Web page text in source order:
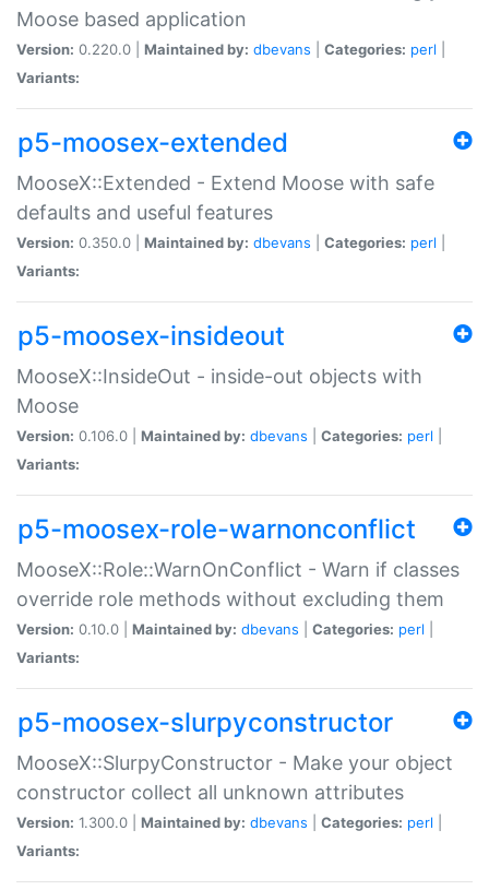
Moose based application
Version: 0.220.0 | Maintained by: dbevans Categories: perl
Variants:
p5-moosex-extended
MooseX::Extended - Extend Moose with safe
defaults and useful features
Version: 0.350.0 | Maintained by: dbevans Categories: perl
Variants:
p5-moosex-insideout
MooseX::InsideOut - inside-out objects with
Moose
Version: 0.106.0 | Maintained by: dbevans Categories: perl
Variants:
p5-moosex-role-warnonconflict
MooseX::Role::WarnOnConflict - Warn if classes
override role methods without excluding them
Version: 0.10.0 | Maintained by: dbevans Categories: perl
Variants:
p5-moosex-slurpyconstructor
MooseX::SlurpyConstructor - Make your object
constructor collect all unknown attributes
Version: 1.300.0 | Maintained by: dbevans Categories: perl
Variants: